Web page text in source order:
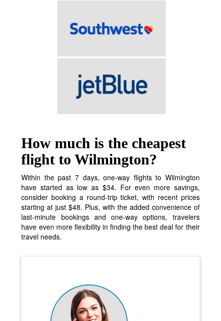
How much is the cheapest
flight to Wilmington?
Within the past 7 days, one-way flights to Wilmington
have started as low as $34. For even more savings,
consider booking a round-trip ticket, with recent prices
starting at just $48. Plus, with the added convenience of
last-minute bookings and one-way options, travelers
have even more flexibility in finding the best deal for their
travel needs.